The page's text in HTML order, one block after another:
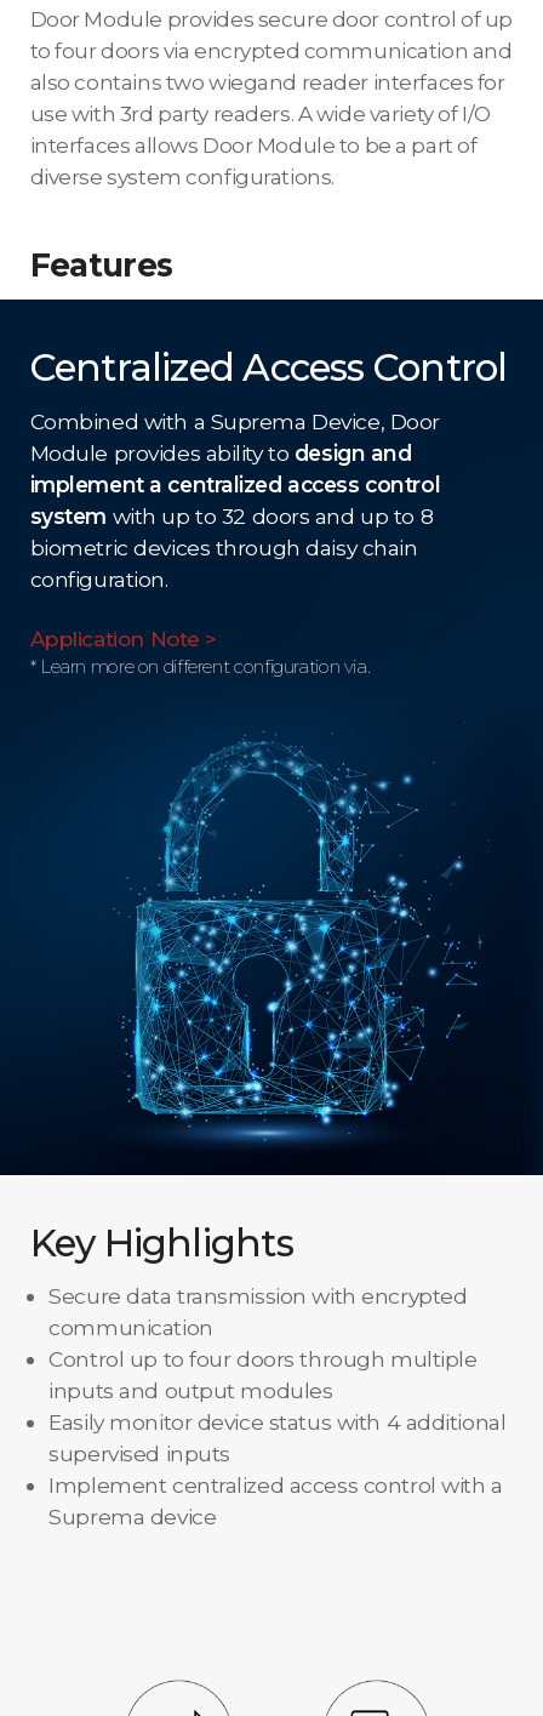
Door Module provides secure door control of up
to four doors via encrypted communication and
also contains two wiegand reader interfaces for
use with 3rd party readers. A wide variety of I/O
interfaces allows Door Module to be a part of
diverse system configurations.
Features
Centralized Access Control
Combined with a Suprema Device, Door
Module provides ability to design and
implement a centralized access control
system with up to 32 doors and up to 8
biometric devices through daisy chain
configuration.
Application Note >
* Learn more on different configuration via.
Key Highlights
Secure data transmission with encrypted
communication
Control up to four doors through multiple
inputs and output modules
Easily monitor device status with 4 additional
supervised inputs
Implement centralized access control with a
Suprema device